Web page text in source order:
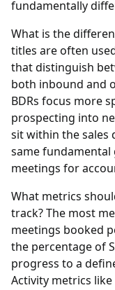
fundamentally
What is the
titles are often
that distinguish
both inbound and
BDRs focus more
prospecting into
sit within the sales
same
meetings for
What metrics
track?The most
meetings booked
the percentage of
progress to a
Activity metrics